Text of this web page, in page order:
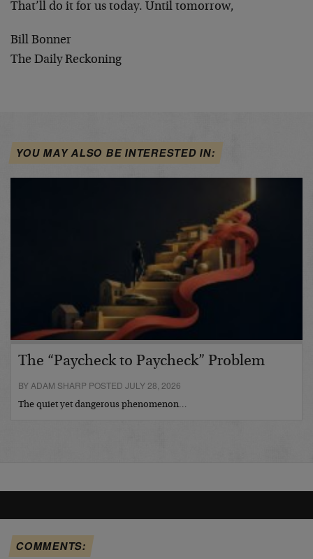
That’ll do it for us today. Until tomorrow,
Bill Bonner
The Daily Reckoning
YOU MAY ALSO BE INTERESTED IN:
The “Paycheck to Paycheck” Problem
BY ADAM SHARP POSTED JULY 28, 2026
The quiet yet dangerous phenomenon…
COMMENTS: